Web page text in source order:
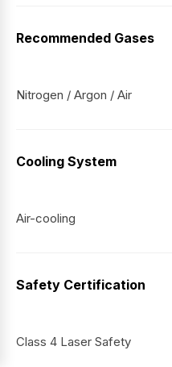
Recommended Gases
Nitrogen / Argon / Air
Cooling System
Air-cooling
Safety Certification
Class 4 Laser Safety